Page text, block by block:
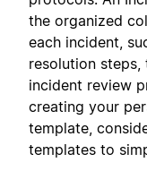
the organized
each incident,
resolution
incident review
creating your
template,
templates to